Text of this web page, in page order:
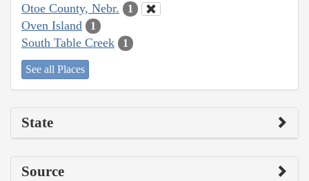
Otoe County, Nebr. 1
Oven Island 1
South Table Creek 1
See all Places
State
Source